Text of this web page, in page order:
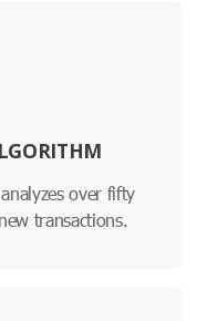
over fifty
transactions.